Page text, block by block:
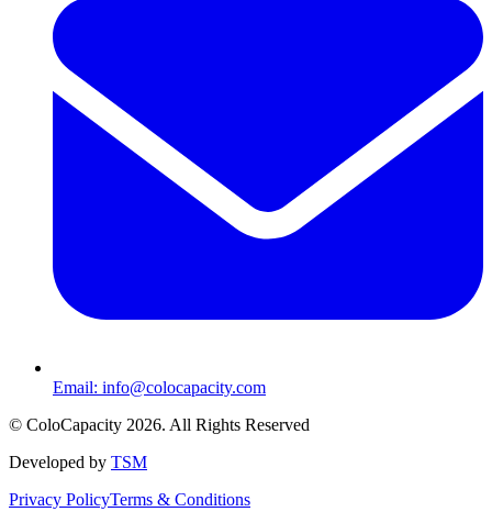
Email: info@colocapacity.com
© ColoCapacity 2026. All Rights Reserved
Developed by TSM
Privacy PolicyTerms & Conditions